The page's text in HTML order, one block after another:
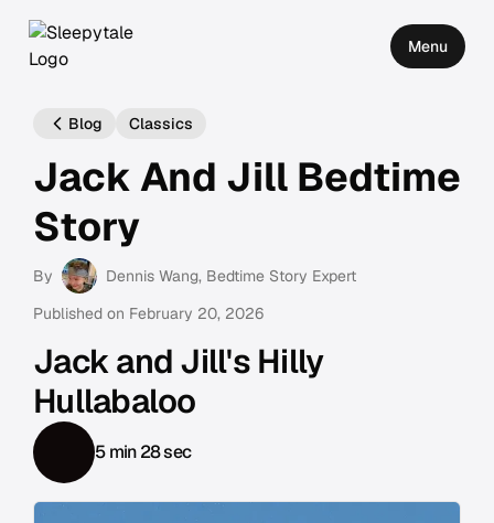
Menu
Blog Classics
Jack And Jill Bedtime
Story
By Dennis Wang, Bedtime Story Expert
Published on February 20, 2026
Jack and Jill's Hilly
Hullabaloo
5 min 28 sec